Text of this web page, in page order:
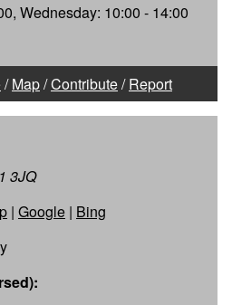
Wednesday: 10:00 - 14:00
/Map/Contribute/Report
3JQ
| Google | Bing